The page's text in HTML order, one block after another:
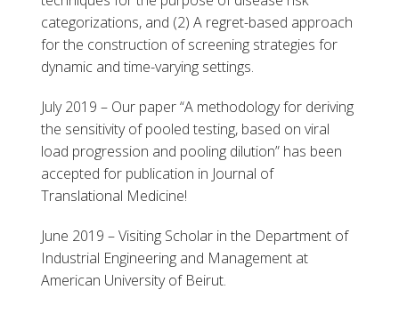
categorizations, and (2) A regret-based approach
for the construction of screening strategies for
dynamic and time-varying settings.
July 2019 – Our paper “A methodology for deriving
the sensitivity of pooled testing, based on viral
load progression and pooling dilution” has been
accepted for publication in Journal of
Translational Medicine!
June 2019 – Visiting Scholar in the Department of
Industrial Engineering and Management at
American University of Beirut.